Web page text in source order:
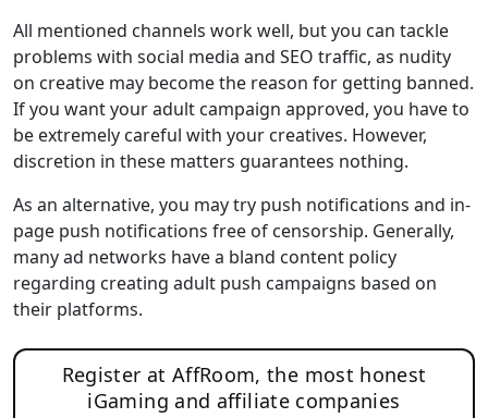
All mentioned channels work well, but you can tackle
problems with social media and SEO traffic, as nudity
on creative may become the reason for getting banned.
If you want your adult campaign approved, you have to
be extremely careful with your creatives. However,
discretion in these matters guarantees nothing.
As an alternative, you may try push notifications and in-
page push notifications free of censorship. Generally,
many ad networks have a bland content policy
regarding creating adult push campaigns based on
their platforms.
Register at AffRoom, the most honest
iGaming and affiliate companies